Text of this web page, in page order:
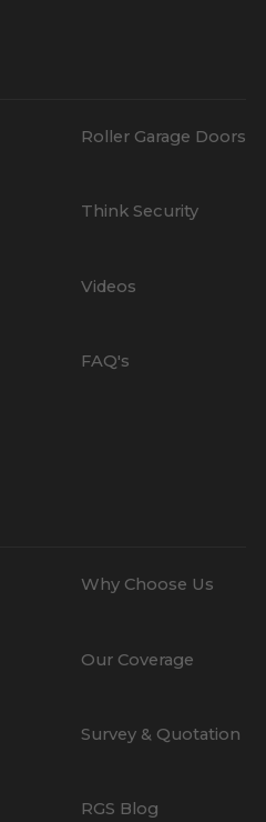
Roller Garage Doors
Think Security
Videos
FAQ's
Why Choose Us
Our Coverage
Survey & Quotation
RGS Blog